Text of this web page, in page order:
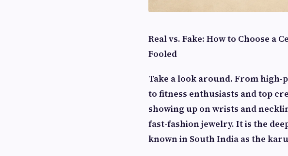
Real vs. Fake: How to Choose a
Fooled
Take a look around. From
to fitness enthusiasts and top
showing up on wrists and
fast-fashion jewelry. It is the
known in South India as the